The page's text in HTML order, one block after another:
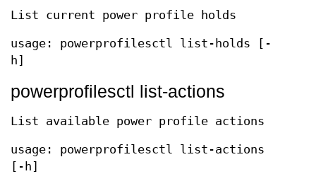
List current power profile holds
usage: powerprofilesctl list-holds [-
h]
powerprofilesctl list-actions
List available power profile actions
usage: powerprofilesctl list-actions
[-h]